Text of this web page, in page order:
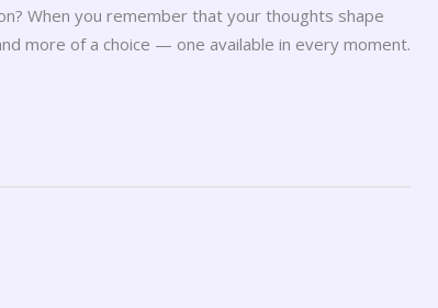
When you remember that your thoughts shape
more of a choice — one available in every moment.